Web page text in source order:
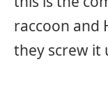
raccoon and
they screw it